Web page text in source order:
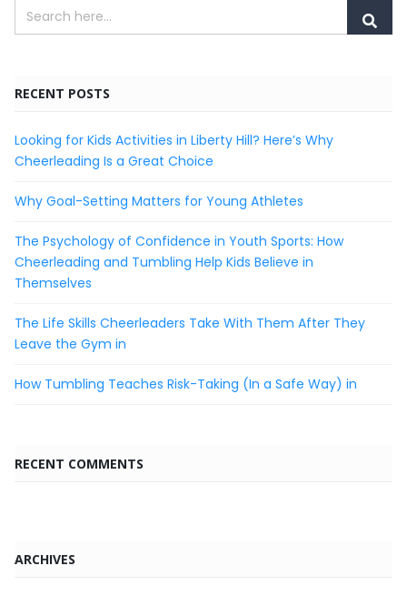
RECENT POSTS
Looking for Kids Activities in Liberty Hill? Here’s Why
Cheerleading Is a Great Choice
Why Goal-Setting Matters for Young Athletes
The Psychology of Confidence in Youth Sports: How
Cheerleading and Tumbling Help Kids Believe in
Themselves
The Life Skills Cheerleaders Take With Them After They
Leave the Gym in
How Tumbling Teaches Risk-Taking (In a Safe Way) in
RECENT COMMENTS
ARCHIVES